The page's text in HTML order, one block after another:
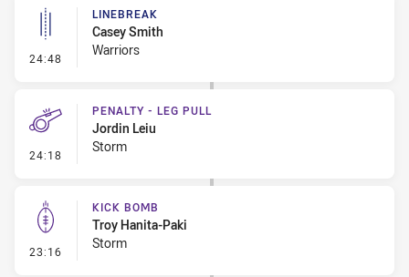
24:48 - Linebreak
LINEBREAK
Casey Smith
Warriors
24:18 - Penalty - Leg Pull
PENALTY - LEG PULL
Jordin Leiu
Storm
23:16 - Kick Bomb
KICK BOMB
Troy Hanita-Paki
Storm